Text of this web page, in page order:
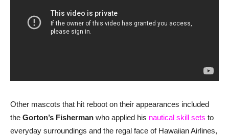
Other mascots that hit reboot on their appearances included
the Gorton’s Fisherman who applied his nautical skill sets to
everyday surroundings and the regal face of Hawaiian Airlines,